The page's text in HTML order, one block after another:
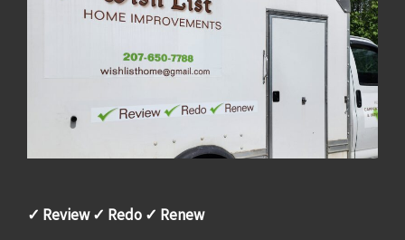
✓ Review ✓ Redo ✓ Renew